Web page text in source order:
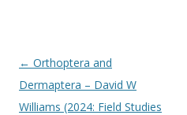
Post
navigation
← Orthoptera and
Dermaptera – David W
Williams (2024: Field Studies